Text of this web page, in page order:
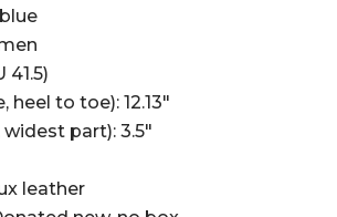
41.5)
heel to toe): 12.13″
part): 3.5″
leather